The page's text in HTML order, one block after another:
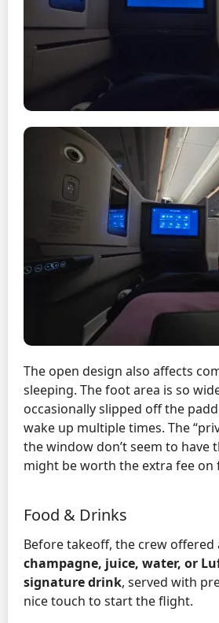
The open design also affects
sleeping. The foot area is so
occasionally slipped off the
wake up multiple times. The
the window don’t seem to have
might be worth the extra fee
Food & Drinks
Before takeoff, the crew offered
champagne, juice, water, or
signature drink, served with
nice touch to start the flight.